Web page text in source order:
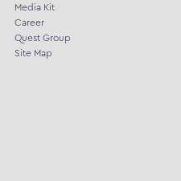
Media Kit
Career
Quest Group
Site Map